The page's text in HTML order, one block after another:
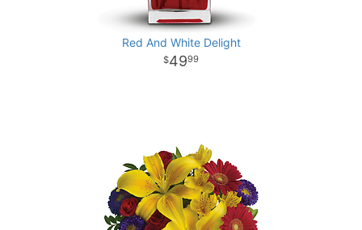
Red And White Delight
4999